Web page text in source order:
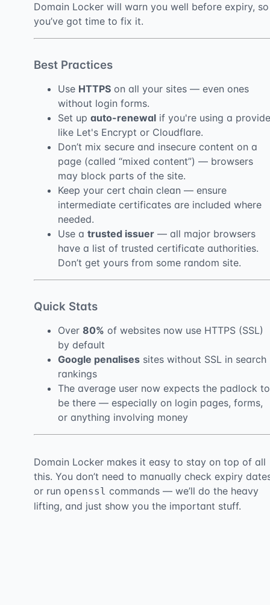
Domain Locker will warn you well before expiry, so
you’ve got time to fix it.
Best Practices
Use HTTPS on all your sites — even ones
without login forms.
Set up auto-renewal if you're using a
like Let's Encrypt or Cloudflare.
Don’t mix secure and insecure content on a
page (called “mixed content”) — browsers
may block parts of the site.
Keep your cert chain clean — ensure
intermediate certificates are included where
needed.
Use a trusted issuer — all major browsers
have a list of trusted certificate authorities.
Don’t get yours from some random site.
Quick Stats
Over 80% of websites now use HTTPS (SSL)
by default
Google penalises sites without SSL in search
rankings
The average user now expects the padlock to
be there — especially on login pages, forms,
or anything involving money
Domain Locker makes it easy to stay on top of all
this. You don’t need to manually check expiry
or run openssl commands — we’ll do the heavy
lifting, and just show you the important stuff.